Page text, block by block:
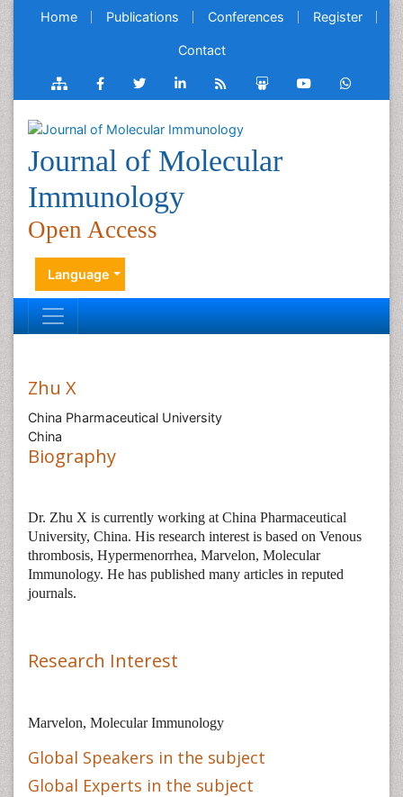
Home Publications Conferences Register
Contact
Journal of Molecular
Immunology
Open Access
Language
Zhu X
China Pharmaceutical University
China
Biography
Dr. Zhu X is currently working at China Pharmaceutical
University, China. His research interest is based on Venous
thrombosis, Hypermenorrhea, Marvelon, Molecular
Immunology. He has published many articles in reputed
journals.
Research Interest
Marvelon, Molecular Immunology
Global Speakers in the subject
Global Experts in the subject